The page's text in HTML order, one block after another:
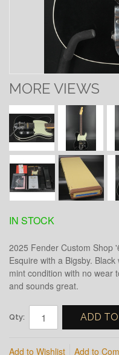
MORE VIEWS
IN STOCK
2025 Fender Custom Shop
Esquire with a Bigsby.
mint condition with no wear
and sounds great.
Qty: ADD
Add to Wishlist Add to